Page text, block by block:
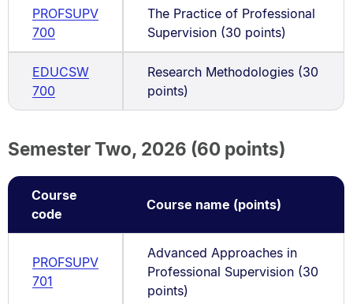
PROFSUPV
700
The Practice of Professional
Supervision (30 points)
EDUCSW
700
Research Methodologies (30
points)
Semester Two, 2026 (60 points)
Course
code
Course name (points)
PROFSUPV
701
Advanced Approaches in
Professional Supervision (30
points)